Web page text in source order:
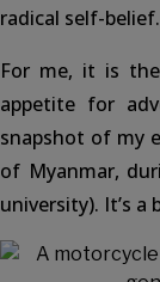
radical self-
For me, it is
appetite for
snapshot of my
of Myanmar,
university). It’s